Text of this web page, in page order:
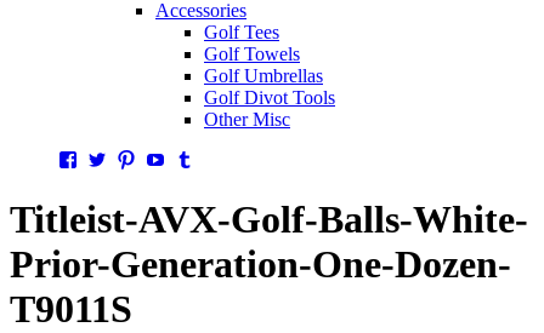
Accessories
Golf Tees
Golf Towels
Golf Umbrellas
Golf Divot Tools
Other Misc
Facebook
TwitterPinterestYouTube
Titleist-AVX-Golf-Balls-White-
Prior-Generation-One-Dozen-
T9011S